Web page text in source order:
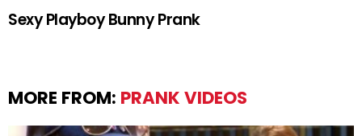
Sexy Playboy Bunny Prank
MORE FROM: PRANK VIDEOS